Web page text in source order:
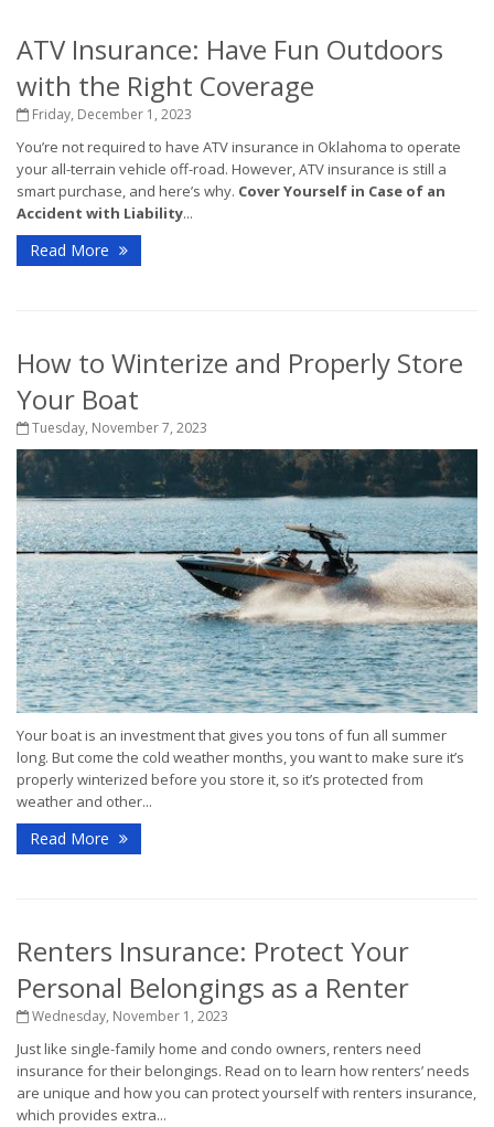
ATV Insurance: Have Fun Outdoors
with the Right Coverage
Friday, December 1, 2023
You’re not required to have ATV insurance in Oklahoma to operate
your all-terrain vehicle off-road. However, ATV insurance is still a
smart purchase, and here’s why. Cover Yourself in Case of an
Accident with Liability...
Read More
How to Winterize and Properly Store
Your Boat
Tuesday, November 7, 2023
Your boat is an investment that gives you tons of fun all summer
long. But come the cold weather months, you want to make sure it’s
properly winterized before you store it, so it’s protected from
weather and other...
Read More
Renters Insurance: Protect Your
Personal Belongings as a Renter
Wednesday, November 1, 2023
Just like single-family home and condo owners, renters need
insurance for their belongings. Read on to learn how renters’ needs
are unique and how you can protect yourself with renters insurance,
which provides extra...